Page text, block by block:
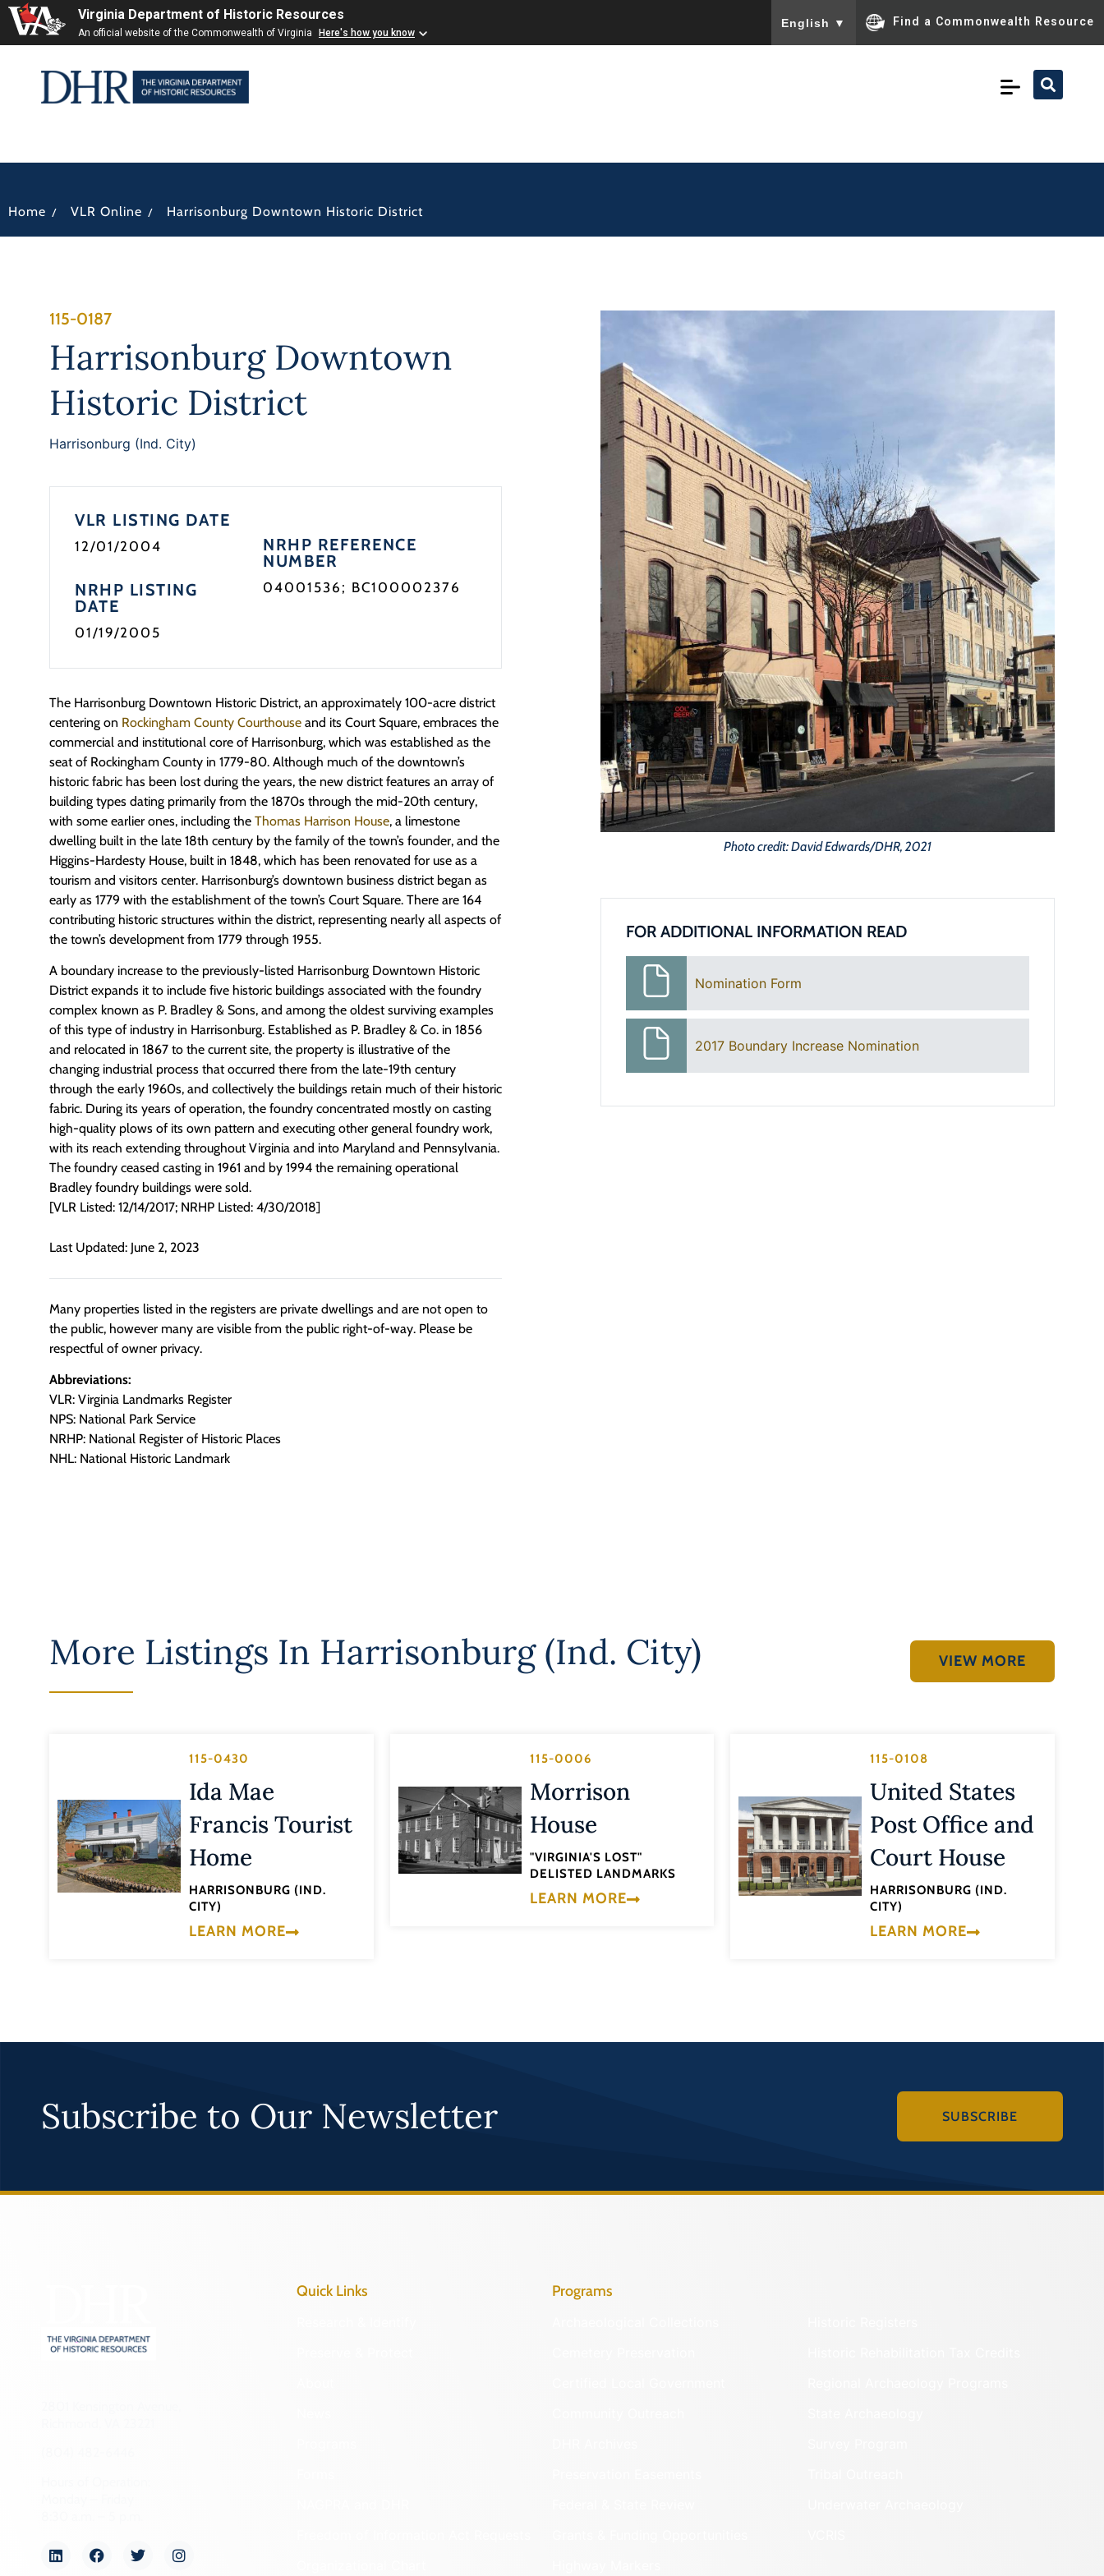
Virginia Department of Historic Resources
An official website of the Commonwealth of Virginia Here's how you know
English ▼ Find a Commonwealth Resource
Home / VLR Online / Harrisonburg Downtown Historic District
115-0187
Harrisonburg Downtown
Historic District
Harrisonburg (Ind. City)
VLR LISTING DATE
12/01/2004
NRHP LISTING
DATE
01/19/2005
NRHP REFERENCE
NUMBER
04001536; BC100002376
The Harrisonburg Downtown Historic District, an approximately 100-acre district
centering on Rockingham County Courthouse and its Court Square, embraces the
commercial and institutional core of Harrisonburg, which was established as the
seat of Rockingham County in 1779-80. Although much of the downtown’s
historic fabric has been lost during the years, the new district features an array of
building types dating primarily from the 1870s through the mid-20th century,
with some earlier ones, including the Thomas Harrison House, a limestone
dwelling built in the late 18th century by the family of the town’s founder, and the
Higgins-Hardesty House, built in 1848, which has been renovated for use as a
tourism and visitors center. Harrisonburg’s downtown business district began as
early as 1779 with the establishment of the town’s Court Square. There are 164
contributing historic structures within the district, representing nearly all aspects of
the town’s development from 1779 through 1955.
A boundary increase to the previously-listed Harrisonburg Downtown Historic
District expands it to include five historic buildings associated with the foundry
complex known as P. Bradley & Sons, and among the oldest surviving examples
of this type of industry in Harrisonburg. Established as P. Bradley & Co. in 1856
and relocated in 1867 to the current site, the property is illustrative of the
changing industrial process that occurred there from the late-19th century
through the early 1960s, and collectively the buildings retain much of their historic
fabric. During its years of operation, the foundry concentrated mostly on casting
high-quality plows of its own pattern and executing other general foundry work,
with its reach extending throughout Virginia and into Maryland and Pennsylvania.
The foundry ceased casting in 1961 and by 1994 the remaining operational
Bradley foundry buildings were sold.
[VLR Listed: 12/14/2017; NRHP Listed: 4/30/2018]
Last Updated: June 2, 2023
Many properties listed in the registers are private dwellings and are not open to
the public, however many are visible from the public right-of-way. Please be
respectful of owner privacy.
Abbreviations:
VLR: Virginia Landmarks Register
NPS: National Park Service
NRHP: National Register of Historic Places
NHL: National Historic Landmark
Photo credit: David Edwards/DHR, 2021
FOR ADDITIONAL INFORMATION READ
Nomination Form
2017 Boundary Increase Nomination
More Listings In Harrisonburg (Ind. City) VIEW MORE
115-0430
Ida Mae
Francis Tourist
Home
HARRISONBURG (IND.
CITY)
LEARN MORE
115-0006
Morrison
House
"VIRGINIA'S LOST"
DELISTED LANDMARKS
LEARN MORE
115-0108
United States
Post Office and
Court House
HARRISONBURG (IND.
CITY)
LEARN MORE
Subscribe to Our Newsletter SUBSCRIBE
Quick Links Programs